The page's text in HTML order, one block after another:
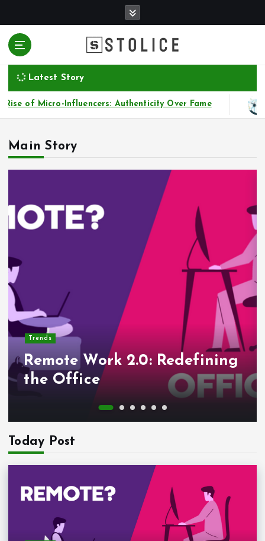
Latest Story
Influencers: Authenticity Over Fame
Main Story
Trends
Remote Work 2.0: Redefining
the Office
Today Post